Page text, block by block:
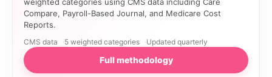
Compare, Payroll-Based Journal, and Medicare Cost
Reports.
CMS data 5 weighted categories Updated quarterly
Full methodology